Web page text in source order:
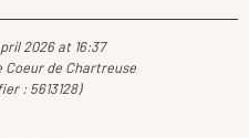
2026 at 16:37
Coeur de Chartreuse
: 5613128)